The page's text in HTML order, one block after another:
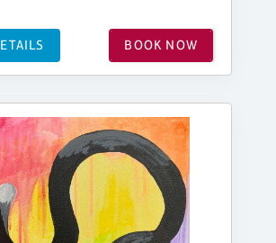
BOOK NOW